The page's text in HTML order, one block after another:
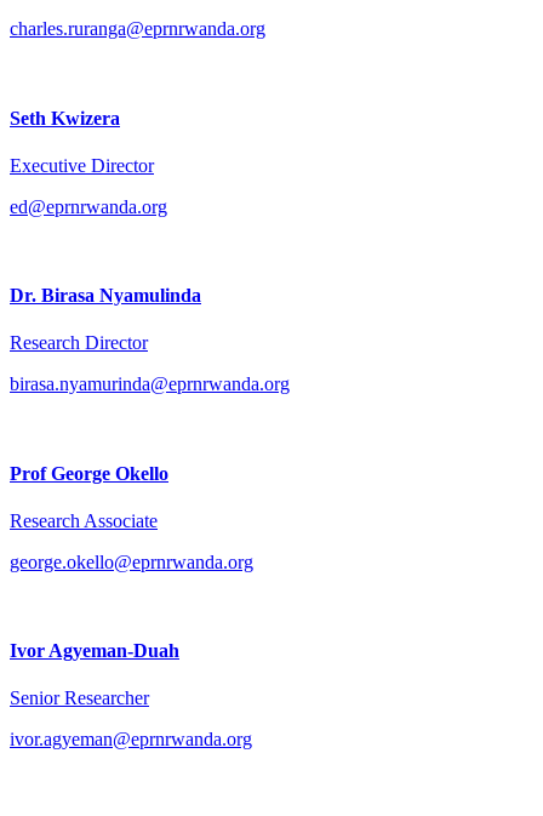
charles.ruranga@eprnrwanda.org
Seth Kwizera
Executive Director
ed@eprnrwanda.org
Dr. Birasa Nyamulinda
Research Director
birasa.nyamurinda@eprnrwanda.org
Prof George Okello
Research Associate
george.okello@eprnrwanda.org
Ivor Agyeman-Duah
Senior Researcher
ivor.agyeman@eprnrwanda.org